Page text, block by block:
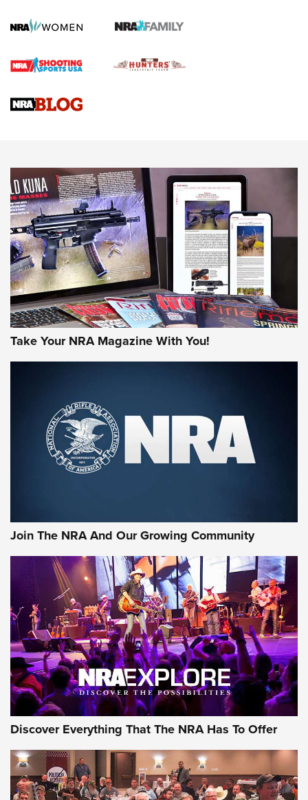
Gun Review | Robinson Armament XCR-L Standard Tactical
Gun Review | Rost Martin RM1C | An Official Journal Of The
NEWS NEWS
MORE INTERESTS MORE NRA
Take Your NRA Magazine With You!
Join The NRA And Our Growing Community
Discover Everything That The NRA Has To Offer